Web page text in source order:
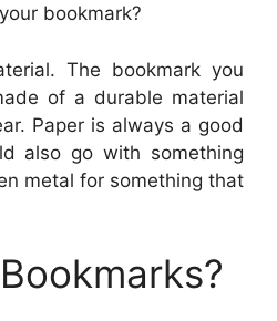
bookmark?
The bookmark you
of a durable material
Paper is always a good
also go with something
metal for something that